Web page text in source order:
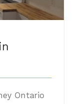
Ontario